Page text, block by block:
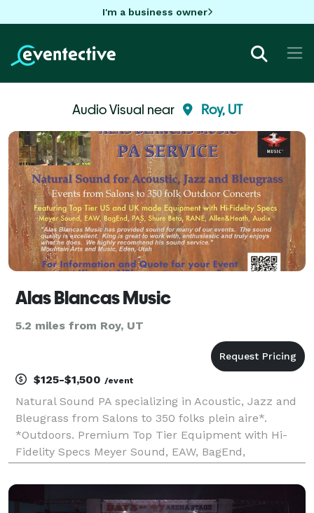
I'm a business owner
Audio Visual near Roy, UT
Alas Blancas Music
5.2 miles from Roy, UT
$125-$1,500 /event
Natural Sound PA specializing in Acoustic, Jazz and
Bleugrass from Salons to 350 folks plein aire*.
*Outdoors. Premium Top Tier Equipment with Hi-
Fidelity Specs Meyer Sound, EAW, BagEnd,
Service Experts , Years of Professional Experience, On
time, On Budget